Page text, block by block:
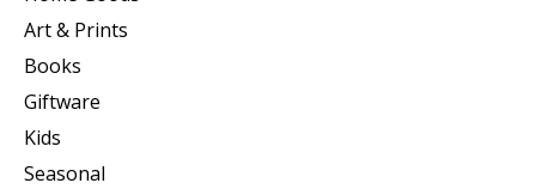
Art & Prints
Books
Giftware
Kids
Seasonal